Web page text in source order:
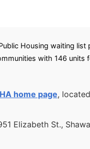
Housing waiting
with 146 units
home page,
Elizabeth St.,